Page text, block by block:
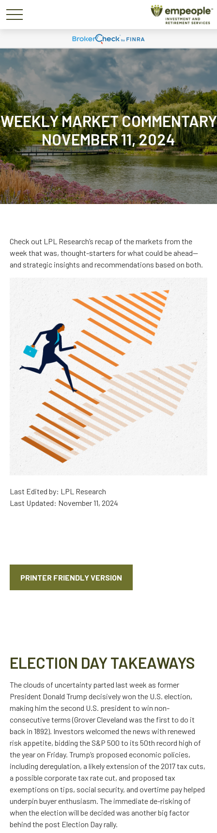
WEEKLY MARKET COMMENTARY
NOVEMBER 11, 2024
Check out LPL Research’s recap of the markets from the
week that was, thought-starters for what could be ahead—
and strategic insights and recommendations based on both.
Last Edited by: LPL Research
Last Updated: November 11, 2024
PRINTER FRIENDLY VERSION
ELECTION DAY TAKEAWAYS
The clouds of uncertainty parted last week as former
President Donald Trump decisively won the U.S. election,
making him the second U.S. president to win non-
consecutive terms (Grover Cleveland was the first to do it
back in 1892). Investors welcomed the news with renewed
risk appetite, bidding the S&P 500 to its 50th record high of
the year on Friday. Trump’s proposed economic policies,
including deregulation, a likely extension of the 2017 tax cuts,
a possible corporate tax rate cut, and proposed tax
exemptions on tips, social security, and overtime pay helped
underpin buyer enthusiasm. The immediate de-risking of
when the election will be decided was another big factor
behind the post Election Day rally.